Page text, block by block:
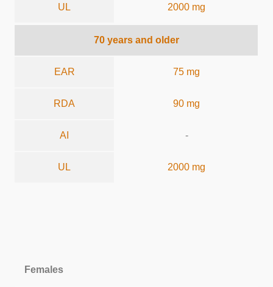
UL 2000 mg
70 years and older
EAR 75 mg
RDA 90 mg
AI -
UL 2000 mg
Females